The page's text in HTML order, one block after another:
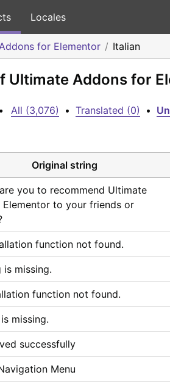
Locales
for Elementor Italian
Ultimate Addons for
• All (3,076) • Translated (0) •
Original string
you to recommend Ultimate
to your friends or
function not found.
is missing.
function not found.
missing.
successfully
Menu